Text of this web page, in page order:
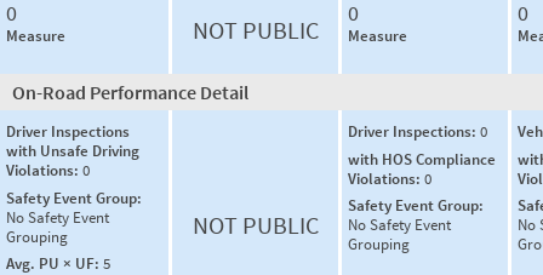
0
Measure NOT PUBLIC
0
Measure
0
On-Road Performance Detail
Driver Inspections
with Unsafe Driving
Violations: 0
Safety Event Group:
No Safety Event
Grouping
Avg. PU × UF: 5
NOT PUBLIC
Driver Inspections: 0
with HOS Compliance
Violations: 0
Safety Event Group:
No Safety Event
Grouping
No